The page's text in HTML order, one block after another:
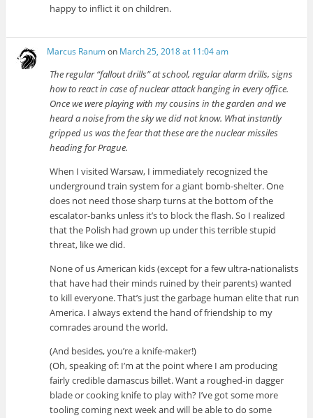
happy to inflict it on children.
Marcus Ranumon March 25, 2018 at 11:04 am
The regular “fallout drills” at school, regular alarm drills, signs
how to react in case of nuclear attack hanging in every office.
Once we were playing with my cousins in the garden and we
heard a noise from the sky we did not know. What instantly
gripped us was the fear that these are the nuclear missiles
heading for Prague.
When I visited Warsaw, I immediately recognized the
underground train system for a giant bomb-shelter. One
does not need those sharp turns at the bottom of the
escalator-banks unless it’s to block the flash. So I realized
that the Polish had grown up under this terrible stupid
threat, like we did.
None of us American kids (except for a few ultra-nationalists
that have had their minds ruined by their parents) wanted
to kill everyone. That’s just the garbage human elite that run
America. I always extend the hand of friendship to my
comrades around the world.
(And besides, you’re a knife-maker!)
(Oh, speaking of: I’m at the point where I am producing
fairly credible damascus billet. Want a roughed-in dagger
blade or cooking knife to play with? I’ve got some more
tooling coming next week and will be able to do some